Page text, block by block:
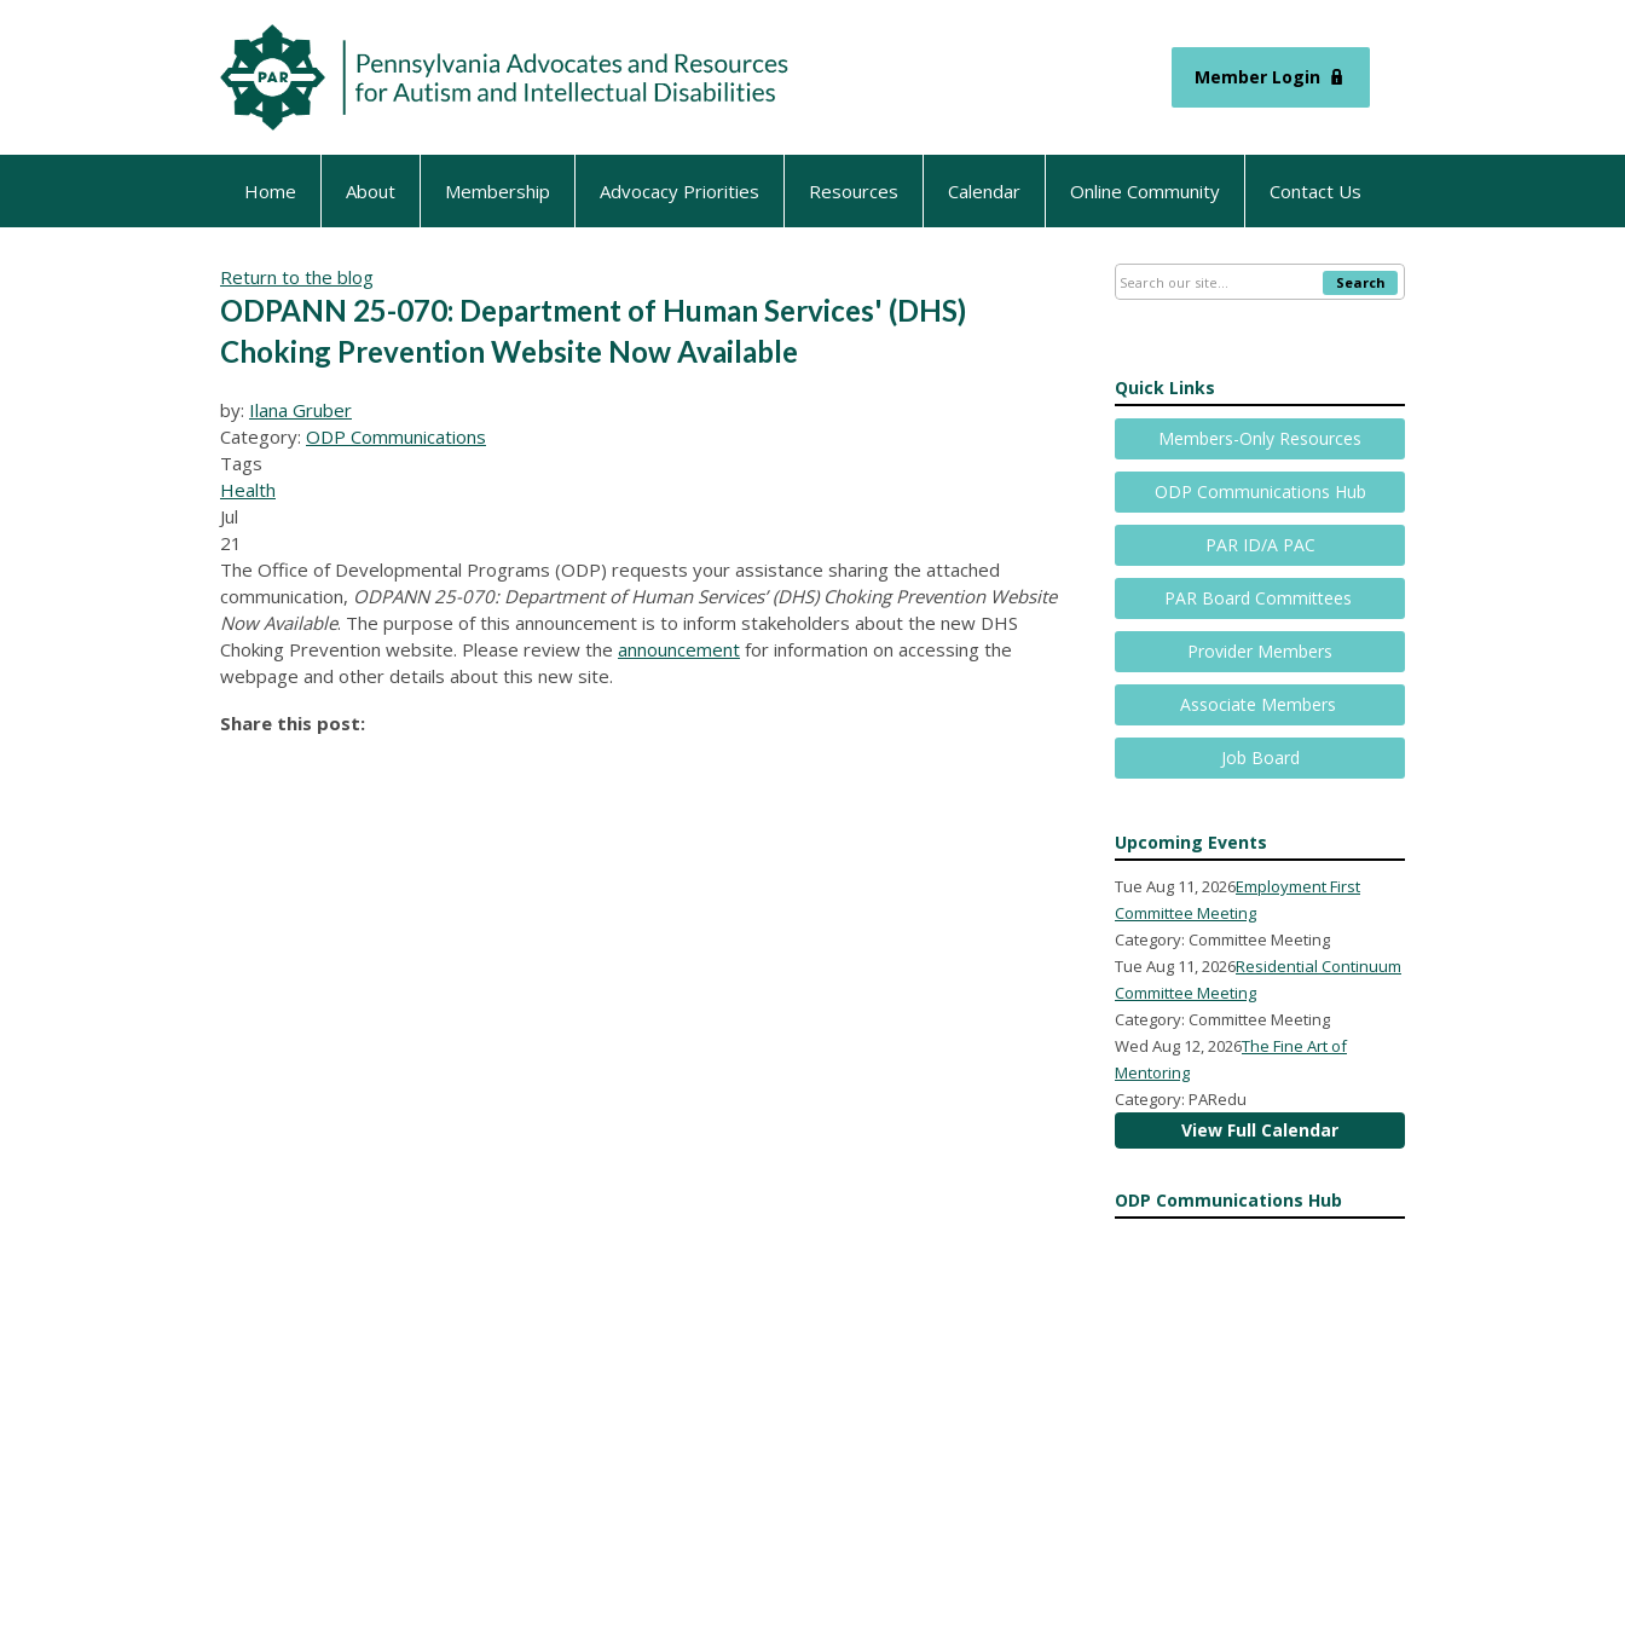
Member Login
Home About Membership Advocacy Priorities Resources Calendar Online Community Contact Us
Return to the blog
ODPANN 25-070: Department of Human Services' (DHS)
Choking Prevention Website Now Available
by: Ilana Gruber
Category: ODP Communications
Tags
Health
Jul
21
The Office of Developmental Programs (ODP) requests your assistance sharing the attached
communication, ODPANN 25-070: Department of Human Services’ (DHS) Choking Prevention Website
Now Available. The purpose of this announcement is to inform stakeholders about the new DHS
Choking Prevention website. Please review the announcement for information on accessing the
webpage and other details about this new site.
Share this post:
Search
Quick Links
Members-Only Resources
ODP Communications Hub
PAR ID/A PAC
PAR Board Committees
Provider Members
Associate Members
Job Board
Upcoming Events
Tue Aug 11, 2026Employment First
Committee Meeting
Category: Committee Meeting
Tue Aug 11, 2026Residential Continuum
Committee Meeting
Category: Committee Meeting
Wed Aug 12, 2026The Fine Art of
Mentoring
Category: PARedu
View Full Calendar
ODP Communications Hub